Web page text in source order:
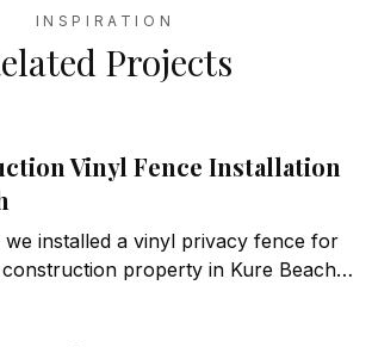
INSPIRATION
Projects
Vinyl Fence Installation
installed a vinyl privacy fence for
property in Kure Beach,